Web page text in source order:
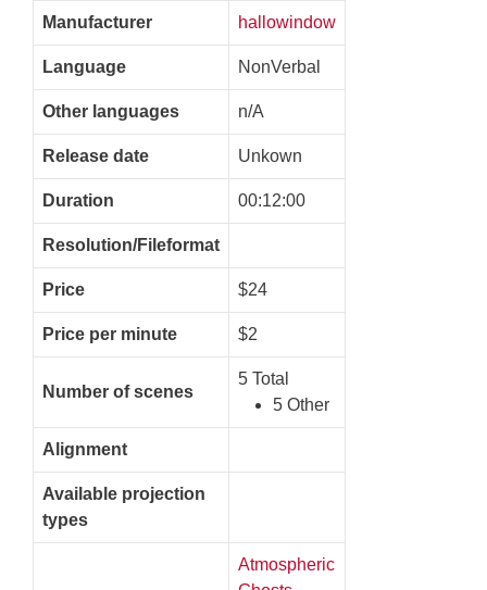
Manufacturer hallowindow
Language NonVerbal
Other languages n/A
Release date Unkown
Duration 00:12:00
Resolution/Fileformat
Price $24
Price per minute $2
Number of scenes
5 Total
5 Other
Alignment
Available projection
types
Atmospheric